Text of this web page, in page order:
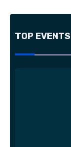
TOP EVENTS